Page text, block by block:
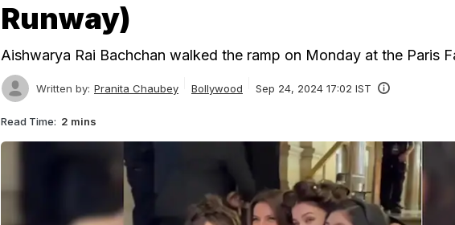
Runway)
Aishwarya Rai Bachchan walked the ramp on Monday at the Paris
Written by: Pranita Chaubey Bollywood Sep 24, 2024 17:02 IST
Read Time: 2 mins